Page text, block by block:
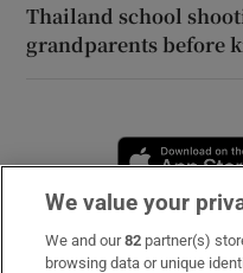
Thailand school
grandparents before
Subscribe
We value your
We and our82 partner(s)
browsing data or unique